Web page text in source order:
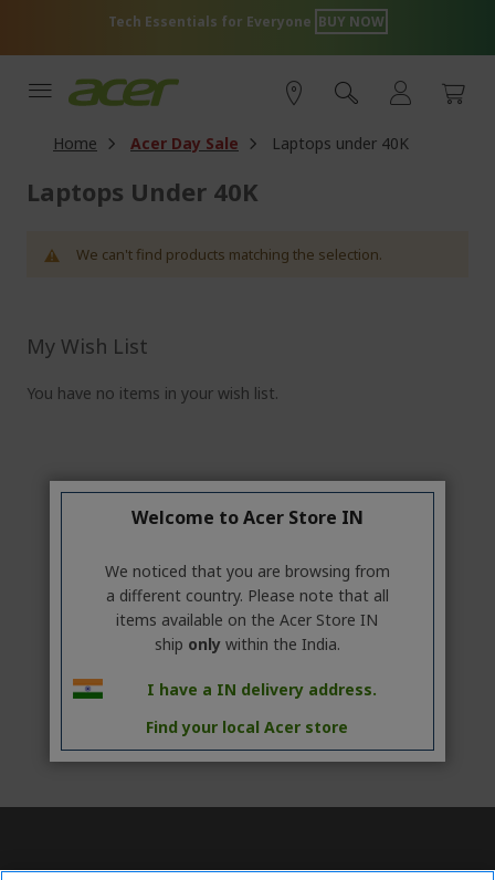
Content
Tech Essentials for Everyone BUY NOW
Home Acer Day Sale Laptops under 40K
Laptops Under 40K
We can't find products matching the selection.
My Wish List
You have no items in your wish list.
Welcome to Acer Store IN
We noticed that you are browsing from
a different country. Please note that all
items available on the Acer Store IN
ship only within the India.
I have a IN delivery address.
Find your local Acer store